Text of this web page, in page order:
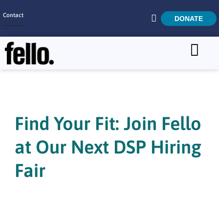
Contact DONATE
Get Involved
Careers
Find Your Fit: Join Fello
at Our Next DSP Hiring
Fair